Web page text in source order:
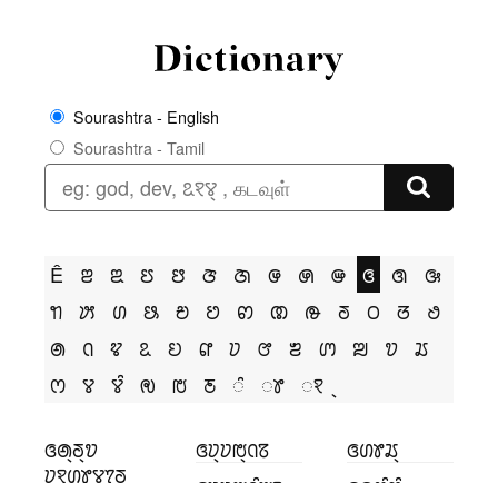
Sourashtra - English
Sourashtra - Tamil
Ê ꢂ ꢃ ꢄ ꢅ ꢆ ꢇ ꢌ ꢍ ꢎ ꢏ ꢐ
ꢑ
ꢒ ꢓ ꢔ ꢕ ꢗ ꢘ ꢙ ꢚ ꢛ ꢜ ꢝ ꢞ
ꢟ
ꢠ
ꢡ ꢢ ꢣ ꢤ ꢥ ꢦ ꢧ ꢨ ꢩ ꢪ ꢫ ꢬ
ꢭ ꢮ ꢮꢶ ꢯ ꢱ ꢲ ꢶ ꢸ ꣁ
ꢏꢠ꣄ꢜ꣄ꢫ
ꢦꣁꢔꢸꢮꢵꢜ꣄
ꢏꢦ꣄ꢦꢱ꣄ꢡꢿ
ꢏꢔꢸꢬ꣄